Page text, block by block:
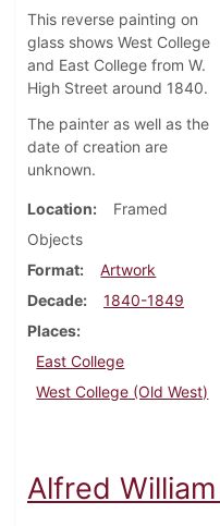
This reverse painting on
glass shows West College
and East College from W.
High Street around 1840.
The painter as well as the
date of creation are
unknown.
Location
Framed
Objects
Format
Artwork
Decade
1840-1849
Places
East College
West College (Old West)
Alfred